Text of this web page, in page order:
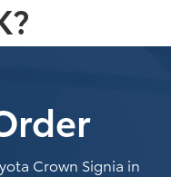
Crown Signia in